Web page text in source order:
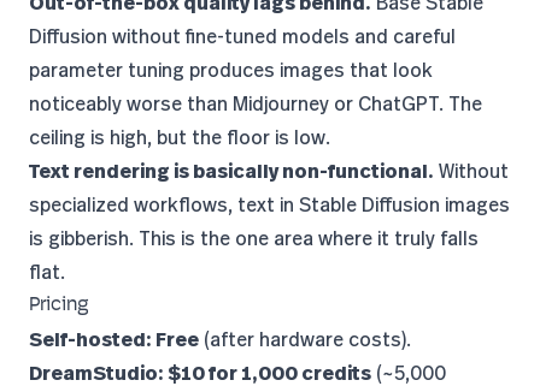
Diffusion without fine-tuned models and careful
parameter tuning produces images that look
noticeably worse than Midjourney or ChatGPT. The
ceiling is high, but the floor is low.
Text rendering is basically non-functional. Without
specialized workflows, text in Stable Diffusion images
is gibberish. This is the one area where it truly falls
flat.
Pricing
Self-hosted: Free (after hardware costs).
DreamStudio: $10 for 1,000 credits (~5,000